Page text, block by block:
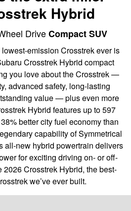
Hybrid
DriveCompact SUV
emission Crosstrek ever is
Crosstrek Hybrid compact
you love about the Crosstrek —
advanced safety, long-lasting
value — plus even more
Hybrid features up to 597
better city fuel economy than
capability of Symmetrical
all-new hybrid powertrain delivers
for exciting driving on- or off-
2026 Crosstrek Hybrid, the best-
we’ve ever built.